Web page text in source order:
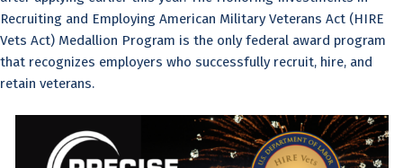
Recruiting and Employing American Military Veterans Act (HIRE
Vets Act) Medallion Program is the only federal award program
that recognizes employers who successfully recruit, hire, and
retain veterans.